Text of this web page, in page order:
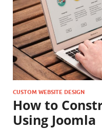
CUSTOM WEBSITE DESIGN
How to
Using Joomla